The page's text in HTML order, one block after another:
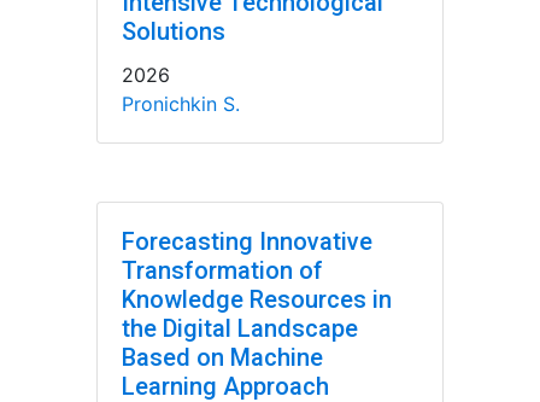
Solutions
2026
Pronichkin S.
Forecasting Innovative
Transformation of
Knowledge Resources in
the Digital Landscape
Based on Machine
Learning Approach